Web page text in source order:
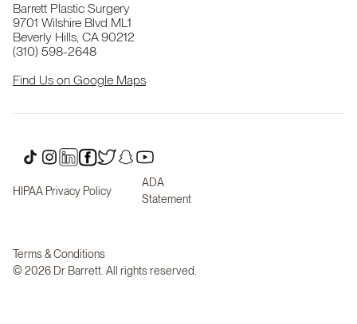
Barrett Plastic Surgery
9701 Wilshire Blvd ML1
Beverly Hills, CA 90212
(310) 598-2648
Find Us on Google Maps
HIPAA Privacy Policy
Terms & Conditions
ADA
Statement
© 2026 Dr Barrett. All rights reserved.